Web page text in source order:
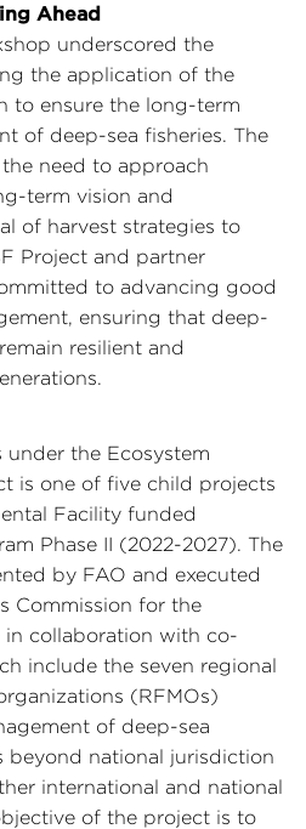
Ahead
underscored the
the application of the
to ensure the long-term
of deep-sea fisheries. The
need to approach
term vision and
of harvest strategies to
Project and partner
to advancing good
ensuring that deep-
resilient and
under the Ecosystem
is one of five child projects
Facility funded
Phase II (2022-2027). The
by FAO and executed
Commission for the
in collaboration with co-
include the seven regional
(RFMOs)
of deep-sea
beyond national jurisdiction
international and national
of the project is to